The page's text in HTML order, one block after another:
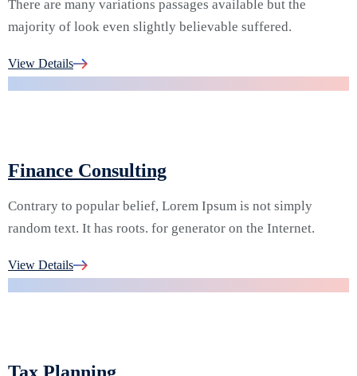
There are many variations passages available but the
majority of look even slightly believable suffered.
View Details
03.
Finance Consulting
Contrary to popular belief, Lorem Ipsum is not simply
random text. It has roots. for generator on the Internet.
View Details
04.